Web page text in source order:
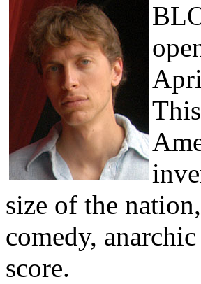
size of the
comedy,
score.